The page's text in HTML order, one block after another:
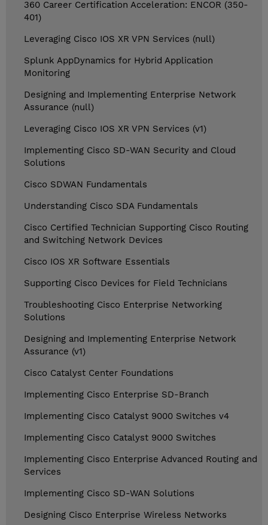
360 Career Certification Acceleration: ENCOR (350-
401)
Leveraging Cisco IOS XR VPN Services (null)
Splunk AppDynamics for Hybrid Application
Monitoring
Designing and Implementing Enterprise Network
Assurance (null)
Leveraging Cisco IOS XR VPN Services (v1)
Implementing Cisco SD-WAN Security and Cloud
Solutions
Cisco SDWAN Fundamentals
Understanding Cisco SDA Fundamentals
Cisco Certified Technician Supporting Cisco Routing
and Switching Network Devices
Cisco IOS XR Software Essentials
Supporting Cisco Devices for Field Technicians
Troubleshooting Cisco Enterprise Networking
Solutions
Designing and Implementing Enterprise Network
Assurance (v1)
Cisco Catalyst Center Foundations
Implementing Cisco Enterprise SD-Branch
Implementing Cisco Catalyst 9000 Switches v4
Implementing Cisco Catalyst 9000 Switches
Implementing Cisco Enterprise Advanced Routing and
Services
Implementing Cisco SD-WAN Solutions
Designing Cisco Enterprise Wireless Networks